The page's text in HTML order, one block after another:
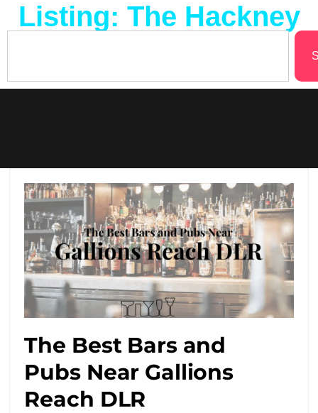
Listing: The Hackney
The Best Bars and
Pubs Near Gallions
Reach DLR